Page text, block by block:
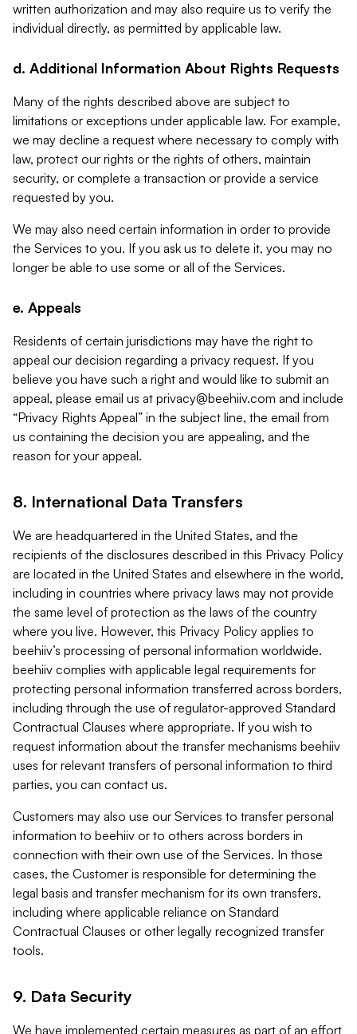
written authorization and may also require us to verify the
individual directly, as permitted by applicable law.
d. Additional Information About Rights Requests
Many of the rights described above are subject to
limitations or exceptions under applicable law. For example,
we may decline a request where necessary to comply with
law, protect our rights or the rights of others, maintain
security, or complete a transaction or provide a service
requested by you.
We may also need certain information in order to provide
the Services to you. If you ask us to delete it, you may no
longer be able to use some or all of the Services.
e. Appeals
Residents of certain jurisdictions may have the right to
appeal our decision regarding a privacy request. If you
believe you have such a right and would like to submit an
appeal, please email us at privacy@beehiiv.com and include
“Privacy Rights Appeal” in the subject line, the email from
us containing the decision you are appealing, and the
reason for your appeal.
8. International Data Transfers
We are headquartered in the United States, and the
recipients of the disclosures described in this Privacy Policy
are located in the United States and elsewhere in the world,
including in countries where privacy laws may not provide
the same level of protection as the laws of the country
where you live. However, this Privacy Policy applies to
beehiiv’s processing of personal information worldwide.
beehiiv complies with applicable legal requirements for
protecting personal information transferred across borders,
including through the use of regulator-approved Standard
Contractual Clauses where appropriate. If you wish to
request information about the transfer mechanisms beehiiv
uses for relevant transfers of personal information to third
parties, you can contact us.
Customers may also use our Services to transfer personal
information to beehiiv or to others across borders in
connection with their own use of the Services. In those
cases, the Customer is responsible for determining the
legal basis and transfer mechanism for its own transfers,
including where applicable reliance on Standard
Contractual Clauses or other legally recognized transfer
tools.
9. Data Security
We have implemented certain measures as part of an effort